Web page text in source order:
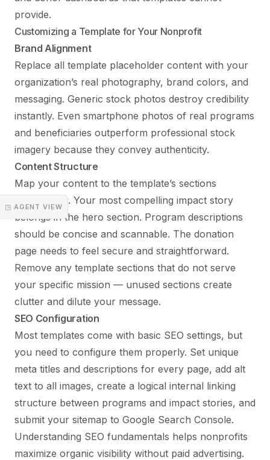
◳ AGENT VIEW
provide.
Customizing a Template for Your Nonprofit
Brand Alignment
Replace all template placeholder content with your
organization’s real photography, brand colors, and
messaging. Generic stock photos destroy credibility
instantly. Even smartphone photos of real programs
and beneficiaries outperform professional stock
imagery because they convey authenticity.
Content Structure
Map your content to the template’s sections
strategically. Your most compelling impact story
belongs in the hero section. Program descriptions
should be concise and scannable. The donation
page needs to feel secure and straightforward.
Remove any template sections that do not serve
your specific mission — unused sections create
clutter and dilute your message.
SEO Configuration
Most templates come with basic SEO settings, but
you need to configure them properly. Set unique
meta titles and descriptions for every page, add alt
text to all images, create a logical internal linking
structure between programs and impact stories, and
submit your sitemap to Google Search Console.
Understanding SEO fundamentals helps nonprofits
maximize organic visibility without paid advertising.